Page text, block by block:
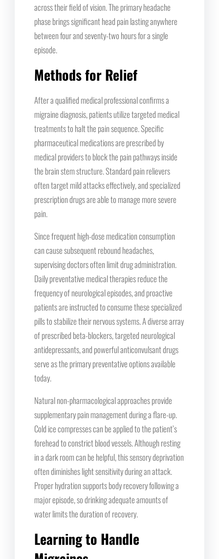
across their field of vision. The primary headache
phase brings significant head pain lasting anywhere
between four and seventy-two hours for a single
episode.
Methods for Relief
After a qualified medical professional confirms a
migraine diagnosis, patients utilize targeted medical
treatments to halt the pain sequence. Specific
pharmaceutical medications are prescribed by
medical providers to block the pain pathways inside
the brain stem structure. Standard pain relievers
often target mild attacks effectively, and specialized
prescription drugs are able to manage more severe
pain.
Since frequent high-dose medication consumption
can cause subsequent rebound headaches,
supervising doctors often limit drug administration.
Daily preventative medical therapies reduce the
frequency of neurological episodes, and proactive
patients are instructed to consume these specialized
pills to stabilize their nervous systems. A diverse array
of prescribed beta-blockers, targeted neurological
antidepressants, and powerful anticonvulsant drugs
serve as the primary preventative options available
today.
Natural non-pharmacological approaches provide
supplementary pain management during a flare-up.
Cold ice compresses can be applied to the patient’s
forehead to constrict blood vessels. Although resting
in a dark room can be helpful, this sensory deprivation
often diminishes light sensitivity during an attack.
Proper hydration supports body recovery following a
major episode, so drinking adequate amounts of
water limits the duration of recovery.
Learning to Handle